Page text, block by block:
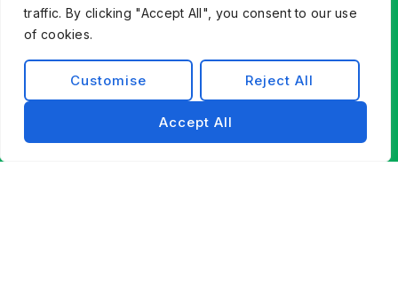
traffic. By clicking "Accept All", you consent to our use
of cookies.
Customise Reject All
Accept All
technology, partnership, and engineering